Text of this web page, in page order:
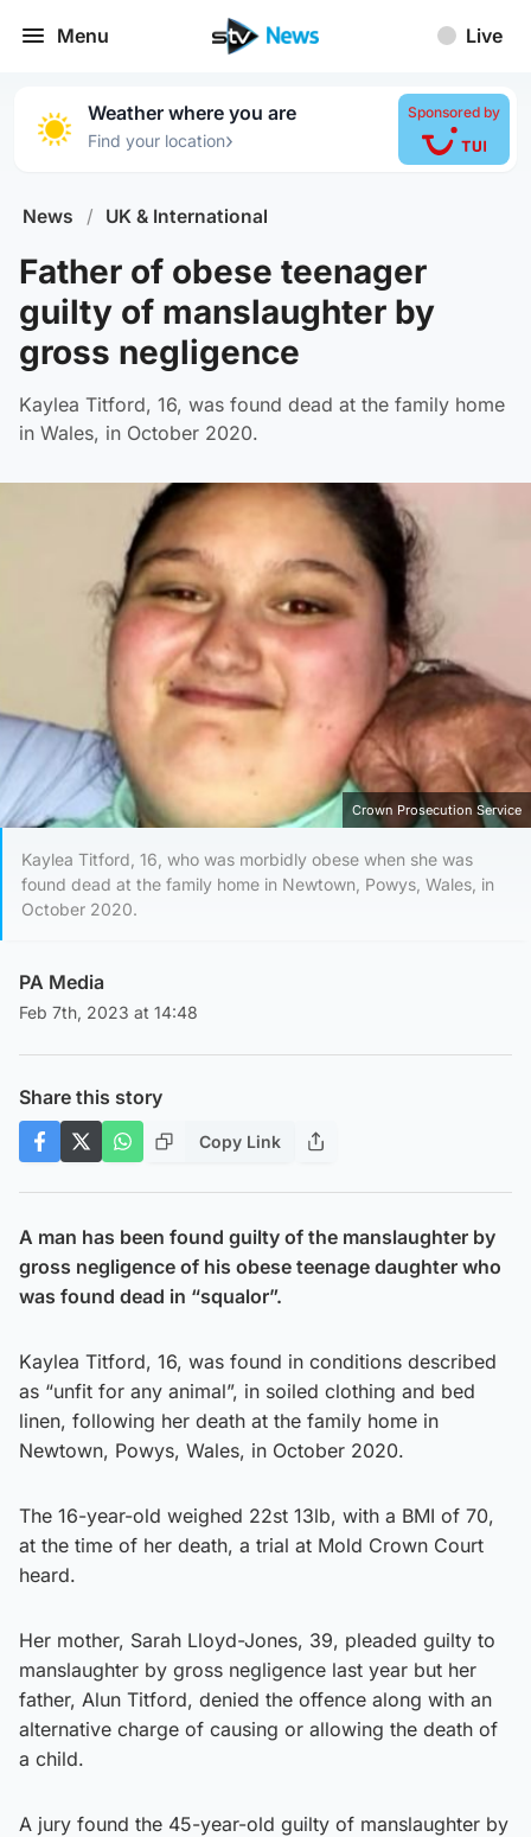
Menu Live
Weather where you are
Find your location›
Sponsored by
News / UK & International
Father of obese teenager
guilty of manslaughter by
gross negligence
Kaylea Titford, 16, was found dead at the family home
in Wales, in October 2020.
Crown Prosecution Service
Kaylea Titford, 16, who was morbidly obese when she was
found dead at the family home in Newtown, Powys, Wales, in
October 2020.
PA Media
Feb 7th, 2023 at 14:48
Share this story
Copy Link
A man has been found guilty of the manslaughter by
gross negligence of his obese teenage daughter who
was found dead in “squalor”.
Kaylea Titford, 16, was found in conditions described
as “unfit for any animal”, in soiled clothing and bed
linen, following her death at the family home in
Newtown, Powys, Wales, in October 2020.
The 16-year-old weighed 22st 13lb, with a BMI of 70,
at the time of her death, a trial at Mold Crown Court
heard.
Her mother, Sarah Lloyd-Jones, 39, pleaded guilty to
manslaughter by gross negligence last year but her
father, Alun Titford, denied the offence along with an
alternative charge of causing or allowing the death of
a child.
A jury found the 45-year-old guilty of manslaughter by